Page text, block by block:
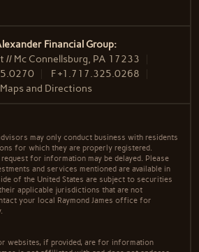
Financial Group:
// Mc Connellsburg, PA 17233
F+1.717.325.0268
Maps and Directions
may only conduct business with residents
for which they are properly registered.
for information may be delayed. Please
and services mentioned are available in
of the United States are subject to securities
applicable jurisdictions that are not
your local Raymond James office for
websites, if provided, are for information